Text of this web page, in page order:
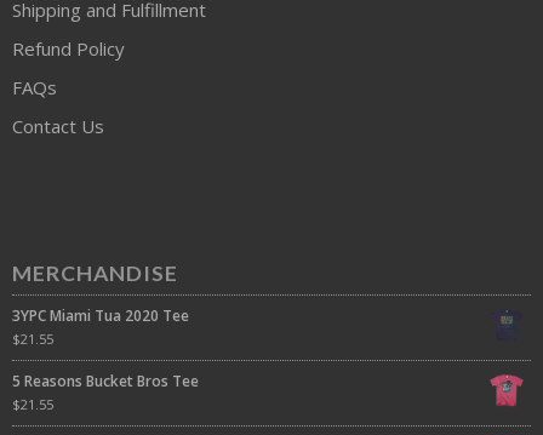
Shipping and Fulfillment
Refund Policy
FAQs
Contact Us
MERCHANDISE
3YPC Miami Tua 2020 Tee
$21.55
5 Reasons Bucket Bros Tee
$21.55